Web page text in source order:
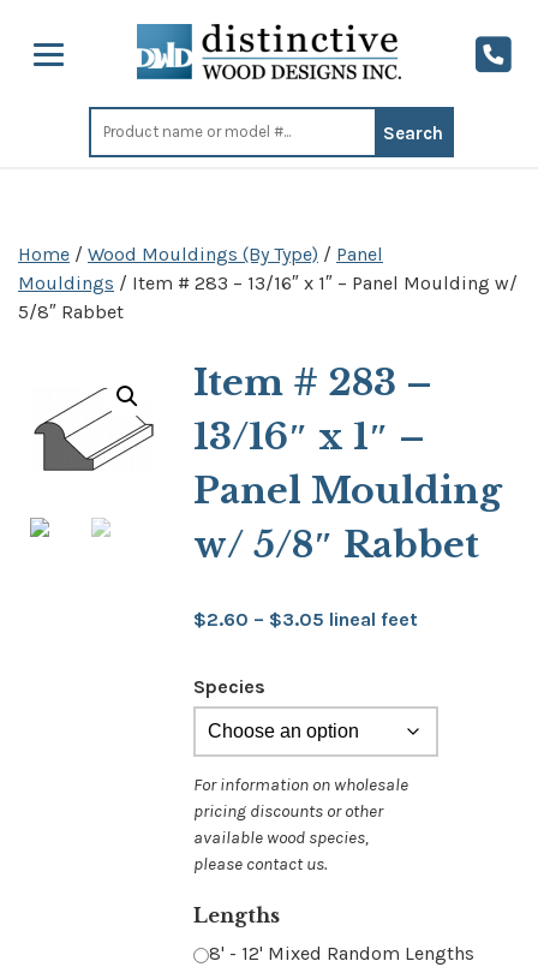
Search
for:
Home / Wood Mouldings (By Type) / Panel
Mouldings / Item # 283 – 13/16″ x 1″ – Panel Moulding w/
5/8″ Rabbet
Item # 283 –
13/16″ x 1″ –
Panel Moulding
w/ 5/8″ Rabbet
$2.60 – $3.05 Price
through
lineal feet
Species
Lengths
8' - 12' Mixed Random Lengths